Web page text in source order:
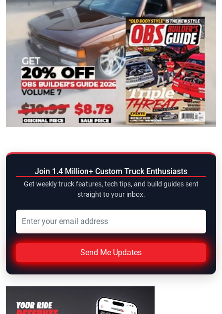
Join 1.4 Million+ Custom Truck Enthusiasts
Get weekly truck features, tech tips, and build guides sent
straight to your inbox.
Send Me Updates